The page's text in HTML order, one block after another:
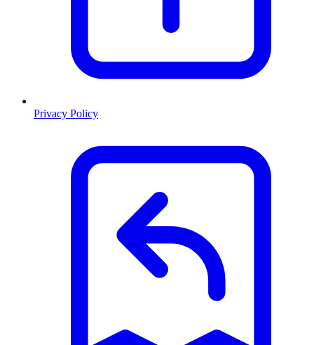
Privacy Policy